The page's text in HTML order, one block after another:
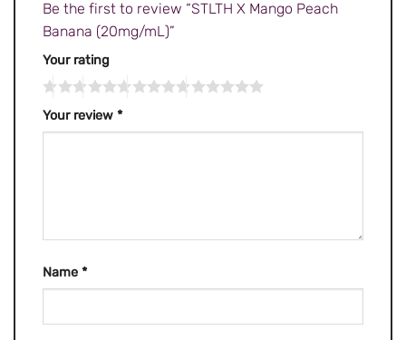
Be the first to review “STLTH X Mango Peach
Banana (20mg/mL)”
Your rating
Your review *
Name *